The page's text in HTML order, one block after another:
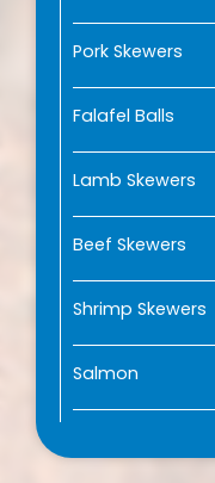
Pork Skewers
Falafel Balls
Lamb Skewers
Beef Skewers
Shrimp Skewers
Salmon